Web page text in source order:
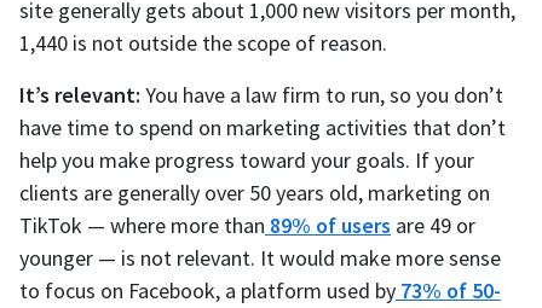
site generally gets about 1,000 new visitors per month,
1,440 is not outside the scope of reason.
It’s relevant: You have a law firm to run, so you don’t
have time to spend on marketing activities that don’t
help you make progress toward your goals. If your
clients are generally over 50 years old, marketing on
TikTok — where more than 89% of users are 49 or
younger — is not relevant. It would make more sense
to focus on Facebook, a platform used by 73% of 50-